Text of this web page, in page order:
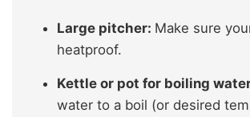
Large pitcher: Make sure
heatproof.
Kettle or pot for boiling
water to a boil (or desired